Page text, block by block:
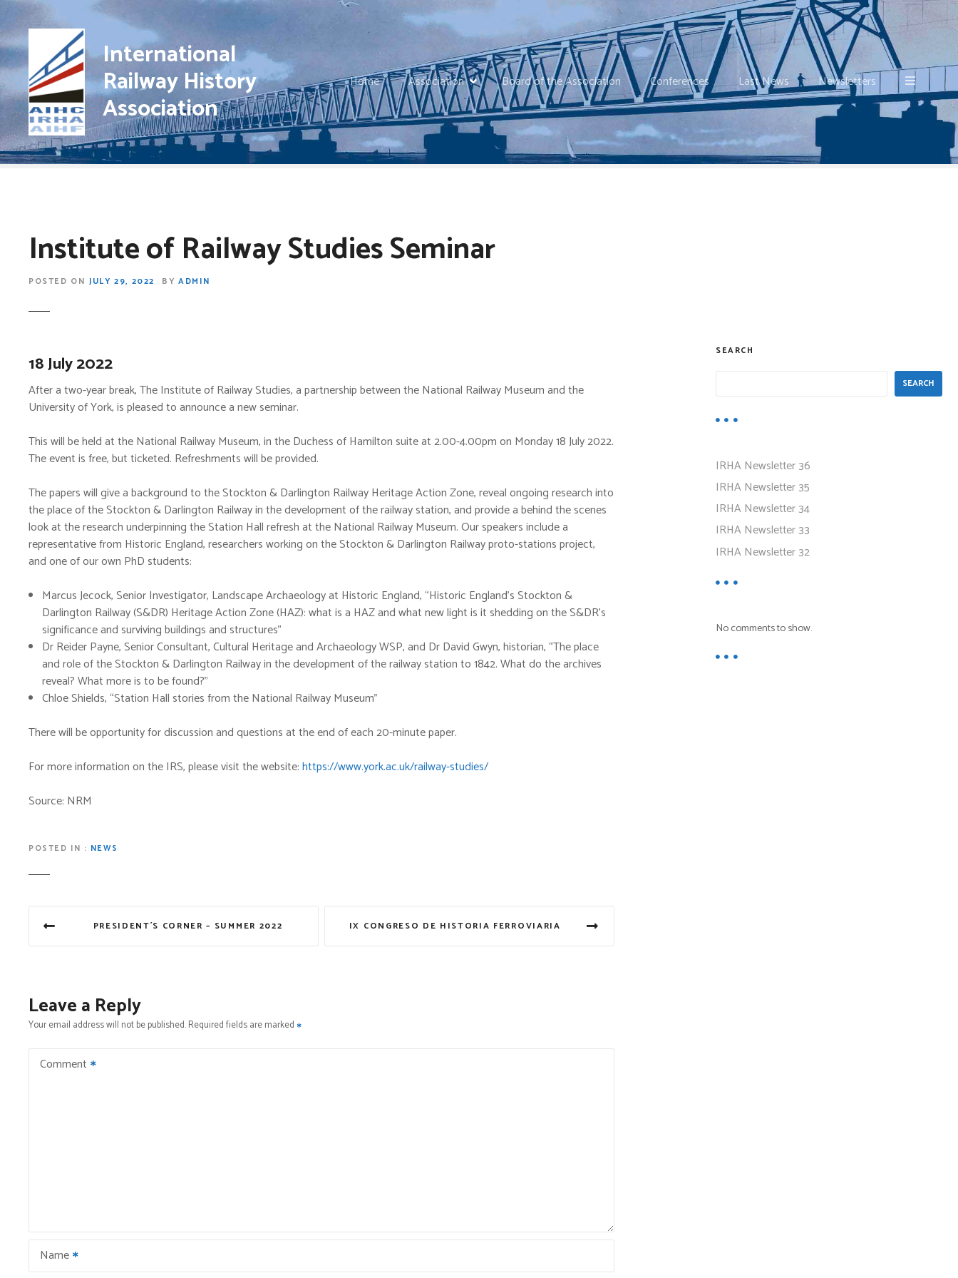
k
i
p
o
n
t
International
Railway History
Association
Home Association Board of the Association Conferences Last News Newsletters
Institute of Railway Studies Seminar
POSTED ON JULY 29, 2022 BY ADMIN
18 July 2022
After a two-year break, The Institute of Railway Studies, a partnership between the National Railway Museum and the
University of York, is pleased to announce a new seminar.
This will be held at the National Railway Museum, in the Duchess of Hamilton suite at 2.00-4.00pm on Monday 18 July 2022.
The event is free, but ticketed. Refreshments will be provided.
The papers will give a background to the Stockton & Darlington Railway Heritage Action Zone, reveal ongoing research into
the place of the Stockton & Darlington Railway in the development of the railway station, and provide a behind the scenes
look at the research underpinning the Station Hall refresh at the National Railway Museum. Our speakers include a
representative from Historic England, researchers working on the Stockton & Darlington Railway proto-stations project,
and one of our own PhD students:
Marcus Jecock, Senior Investigator, Landscape Archaeology at Historic England, “Historic England’s Stockton &
Darlington Railway (S&DR) Heritage Action Zone (HAZ): what is a HAZ and what new light is it shedding on the S&DR’s
significance and surviving buildings and structures”
Dr Reider Payne, Senior Consultant, Cultural Heritage and Archaeology WSP, and Dr David Gwyn, historian, “The place
and role of the Stockton & Darlington Railway in the development of the railway station to 1842. What do the archives
reveal? What more is to be found?”
Chloe Shields, “Station Hall stories from the National Railway Museum”
There will be opportunity for discussion and questions at the end of each 20-minute paper.
For more information on the IRS, please visit the website:https://www.york.ac.uk/railway-studies/
Source: NRM
POSTED IN NEWS
t
n
PRESIDENT´S CORNER – SUMMER 2022 IX CONGRESO DE HISTORIA FERROVIARIA
Leave a Reply
Your email address will not be published.Required fields are marked
Comment
Name
SEARCH
SEARCH
IRHA Newsletter 36
IRHA Newsletter 35
IRHA Newsletter 34
IRHA Newsletter 33
IRHA Newsletter 32
No comments to show.